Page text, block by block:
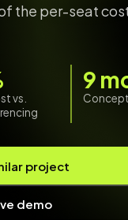
the per-seat
vs.
9
project
demo